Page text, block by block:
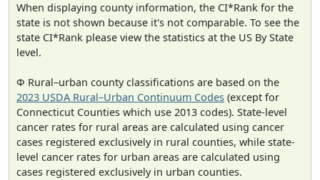
When displaying county information, the CI*Rank for the
state is not shown because it's not comparable. To see the
state CI*Rank please view the statistics at the US By State
level.
Φ Rural–urban county classifications are based on the
2023 USDA Rural–Urban Continuum Codes (except for
Connecticut Counties which use 2013 codes). State-level
cancer rates for rural areas are calculated using cancer
cases registered exclusively in rural counties, while state-
level cancer rates for urban areas are calculated using
cases registered exclusively in urban counties.